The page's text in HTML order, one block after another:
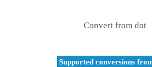
Convert from dot
Supported conversions